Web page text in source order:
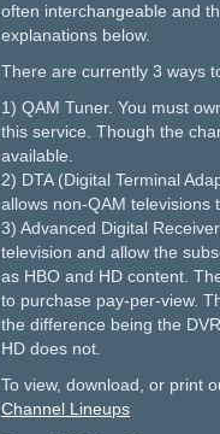
often interchangeable and
explanations below.
There are currently 3 ways
1) QAM Tuner. You must
this service. Though the
available.
2) DTA (Digital Terminal
allows non-QAM televisions
3) Advanced Digital
television and allow the
as HBO and HD content.
to purchase pay-per-view.
the difference being the
HD does not.
To view, download, or print
Channel Lineups